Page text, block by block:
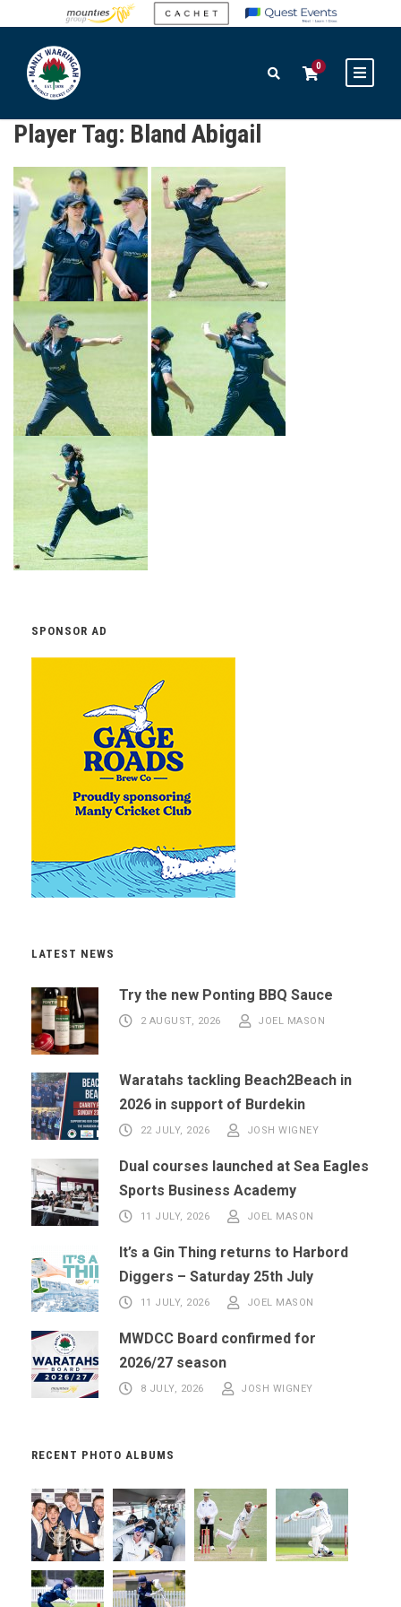
0
Player Tag: Bland Abigail
SPONSOR AD
LATEST NEWS
Try the new Ponting BBQ Sauce
2 AUGUST, 2026 JOEL MASON
Waratahs tackling Beach2Beach in
2026 in support of Burdekin
22 JULY, 2026 JOSH WIGNEY
Dual courses launched at Sea Eagles
Sports Business Academy
11 JULY, 2026 JOEL MASON
It’s a Gin Thing returns to Harbord
Diggers – Saturday 25th July
11 JULY, 2026 JOEL MASON
MWDCC Board confirmed for
2026/27 season
8 JULY, 2026 JOSH WIGNEY
RECENT PHOTO ALBUMS